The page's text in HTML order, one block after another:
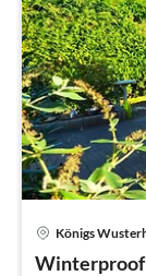
Königs
Winterproof